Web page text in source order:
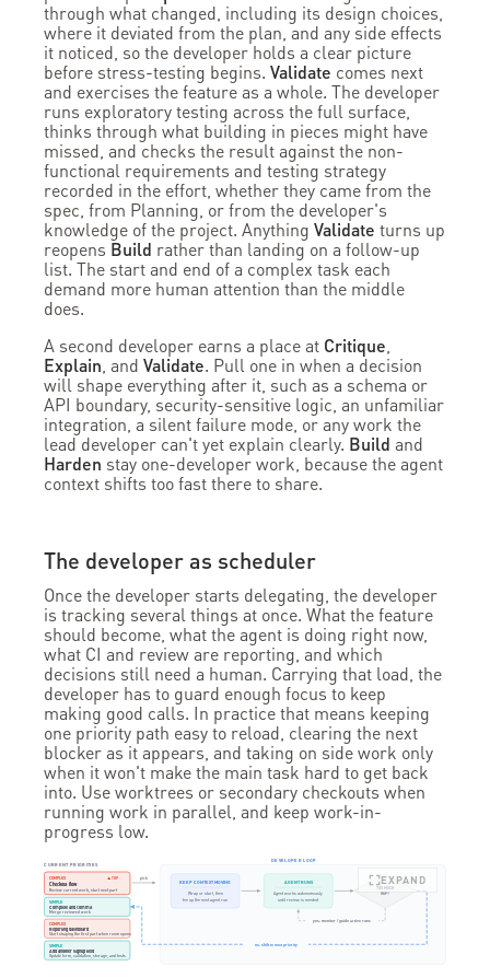
through what changed, including its design choices,
where it deviated from the plan, and any side effects
it noticed, so the developer holds a clear picture
before stress-testing begins. Validate comes next
and exercises the feature as a whole. The developer
runs exploratory testing across the full surface,
thinks through what building in pieces might have
missed, and checks the result against the non-
functional requirements and testing strategy
recorded in the effort, whether they came from the
spec, from Planning, or from the developer's
knowledge of the project. Anything Validate turns up
reopens Build rather than landing on a follow-up
list. The start and end of a complex task each
demand more human attention than the middle
does.
A second developer earns a place at Critique,
Explain, and Validate. Pull one in when a decision
will shape everything after it, such as a schema or
API boundary, security-sensitive logic, an unfamiliar
integration, a silent failure mode, or any work the
lead developer can't yet explain clearly. Build and
Harden stay one-developer work, because the agent
context shifts too fast there to share.
The developer as scheduler
Once the developer starts delegating, the developer
is tracking several things at once. What the feature
should become, what the agent is doing right now,
what CI and review are reporting, and which
decisions still need a human. Carrying that load, the
developer has to guard enough focus to keep
making good calls. In practice that means keeping
one priority path easy to reload, clearing the next
blocker as it appears, and taking on side work only
when it won't make the main task hard to get back
into. Use worktrees or secondary checkouts when
running work in parallel, and keep work-in-
progress low.
CURRENT PRIORITIES
COMPLEX ▲ TOP
Checkout flow
Review current work; start next part
SIMPLE
Complete and commit
Merge reviewed work
COMPLEX
Reporting dashboard
Start shaping the first part when room opens
SIMPLE
Add another signup field
Update form, validation, storage, and tests
pick
DEVELOPER LOOP
KEEP CONTEXT MOVING
Wrap or start, then
tee up the next agent run
AGENT RUNS
Agent works autonomously
until review is needed
TOO MUCH
WIP?
yes: monitor / guide active runs
no: shift to next priority
EXPAND